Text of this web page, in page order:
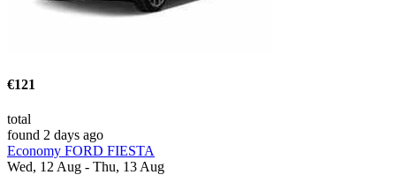
€121
total
found 2 days ago
Economy FORD FIESTA
Wed, 12 Aug - Thu, 13 Aug